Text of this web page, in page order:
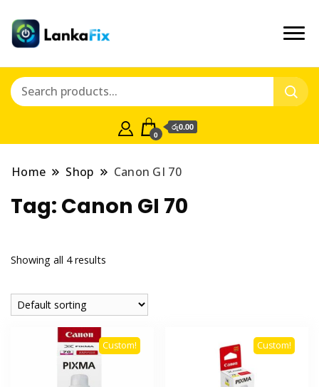
0
රු0.00
Home Shop Canon GI 70
Tag: Canon GI 70
Showing all 4 results
Custom! Custom!